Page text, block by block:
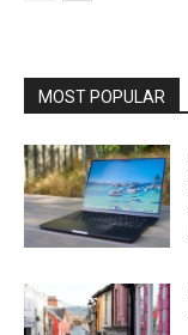
MOST POPULAR